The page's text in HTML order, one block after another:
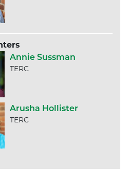
Annie Sussman
TERC
Arusha Hollister
TERC